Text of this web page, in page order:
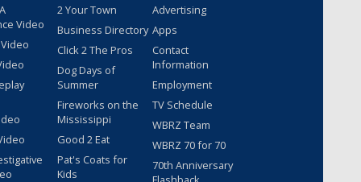
Video
2 Your Town
Business Directory
Click 2 The Pros
Dog Days of
Summer
Fireworks on the
Mississippi
Good 2 Eat
Pat's Coats for
Kids
Advertising
Apps
Contact
Information
Employment
TV Schedule
WBRZ Team
WBRZ 70 for 70
70th Anniversary